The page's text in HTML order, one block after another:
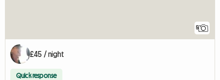
5
£45 / night
Quick response